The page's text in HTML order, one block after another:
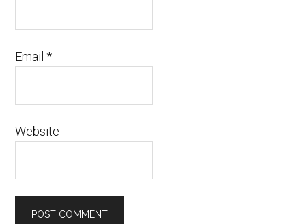
Email*
Website